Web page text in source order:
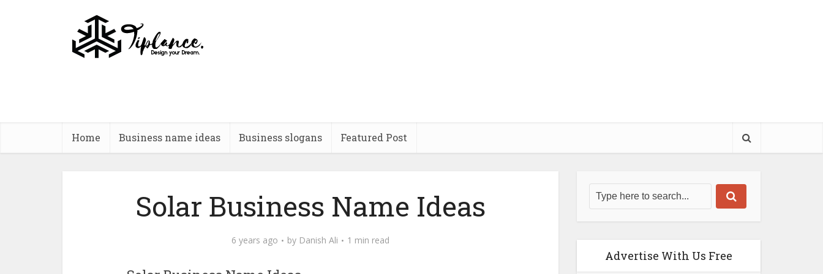
Home Business name ideas Business slogans Featured Post
Solar Business Name Ideas
6 years ago by Danish Ali 1 min read
Advertise With Us Free